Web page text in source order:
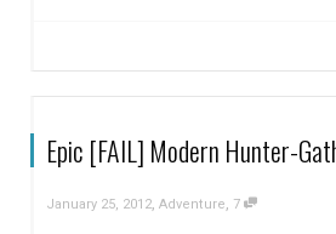
Epic [FAIL] Modern Hunter-
January 25, 2012, Adventure, 7